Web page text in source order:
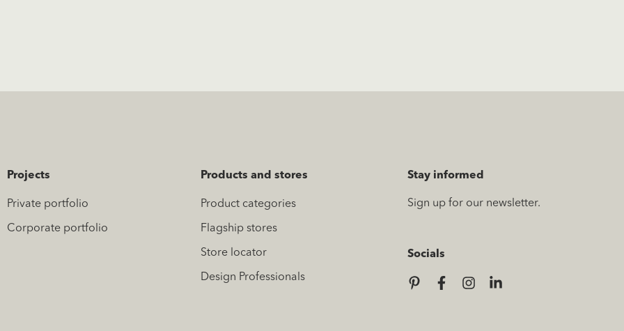
Projects
Private portfolio
Corporate portfolio
Products and stores
Product categories
Flagship stores
Store locator
Design Professionals
Stay informed
Sign up for our newsletter.
Socials